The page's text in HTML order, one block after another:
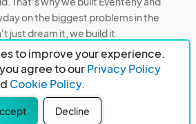
to improve your experience.
agree to ourPrivacy Policy
Cookie Policy.
Decline
on the biggest problems in the
just dream it, we build it.
Privacy
Acceptable Use
Corners, GA 30010